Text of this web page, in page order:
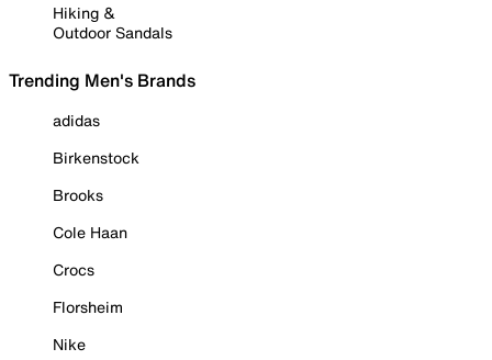
Hiking &
Outdoor Sandals
Trending Men's Brands
adidas
Birkenstock
Brooks
Cole Haan
Crocs
Florsheim
Nike